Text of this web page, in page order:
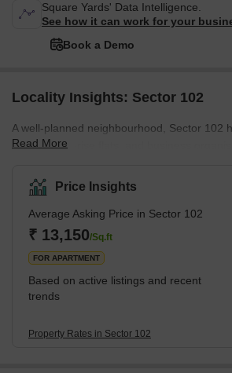
Square Yards' Data Intelligence.
See how it can work for your
Book a Demo
Locality Insights: Sector 102
A well-planned neighbourhood, Sector 102
homes, high-rise flats, and business
neighbouring Delhi NCR and Gurgaon
Expressway, Sector 103, Sector 104, and
few well-known neighbourhoods
Great about Sector 102 The good
locations in Gurgaon and the D
Read More
Price Insights
Average Asking Price in Sector 102
₹ 13,150/Sq.ft
FOR APARTMENT
Based on active listings and recent
trends
Property Rates in Sector 102